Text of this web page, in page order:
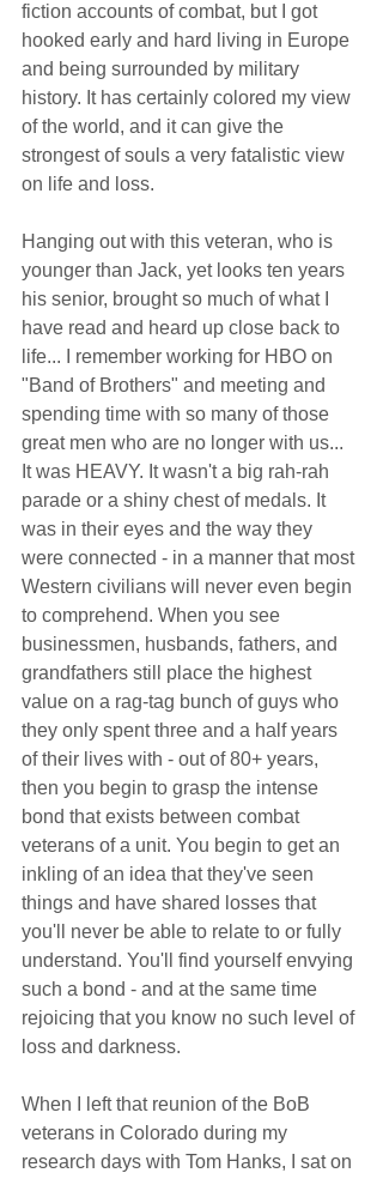
fiction accounts of combat, but I got
hooked early and hard living in Europe
and being surrounded by military
history. It has certainly colored my view
of the world, and it can give the
strongest of souls a very fatalistic view
on life and loss.
Hanging out with this veteran, who is
younger than Jack, yet looks ten years
his senior, brought so much of what I
have read and heard up close back to
life... I remember working for HBO on
"Band of Brothers" and meeting and
spending time with so many of those
great men who are no longer with us...
It was HEAVY. It wasn't a big rah-rah
parade or a shiny chest of medals. It
was in their eyes and the way they
were connected - in a manner that most
Western civilians will never even begin
to comprehend. When you see
businessmen, husbands, fathers, and
grandfathers still place the highest
value on a rag-tag bunch of guys who
they only spent three and a half years
of their lives with - out of 80+ years,
then you begin to grasp the intense
bond that exists between combat
veterans of a unit. You begin to get an
inkling of an idea that they've seen
things and have shared losses that
you'll never be able to relate to or fully
understand. You'll find yourself envying
such a bond - and at the same time
rejoicing that you know no such level of
loss and darkness.
When I left that reunion of the BoB
veterans in Colorado during my
research days with Tom Hanks, I sat on